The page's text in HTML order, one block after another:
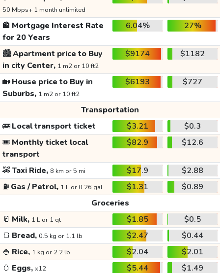
50 Mbps+ 1 month unlimited
🏦 Mortgage Interest Rate
for 20 Years
6.04% 27%
🏙️Apartment price to Buy
in city Center, 1 m2 or 10 ft2
$9174 $1182
🏡House price to Buy in
Suburbs, 1 m2 or 10 ft2
$6193 $727
Transportation
🚌Local transport ticket $3.21
$0.3
🎟️ Monthly ticket local
transport
$82.9 $12.6
🚕Taxi Ride, 8 km or 5 mi $17.9
$2.88
⛽ Gas / Petrol, 1 L or 0.26 gal $1.31
$0.89
Groceries
🥛 Milk, 1 L or 1 qt $1.85
$0.5
🍞 Bread, 0.5 kg or 1.1 lb $2.47
$0.44
🍚 Rice, 1 kg or 2.2 lb $2.04
$2.01
🥚 Eggs, x12 $5.44
$1.49